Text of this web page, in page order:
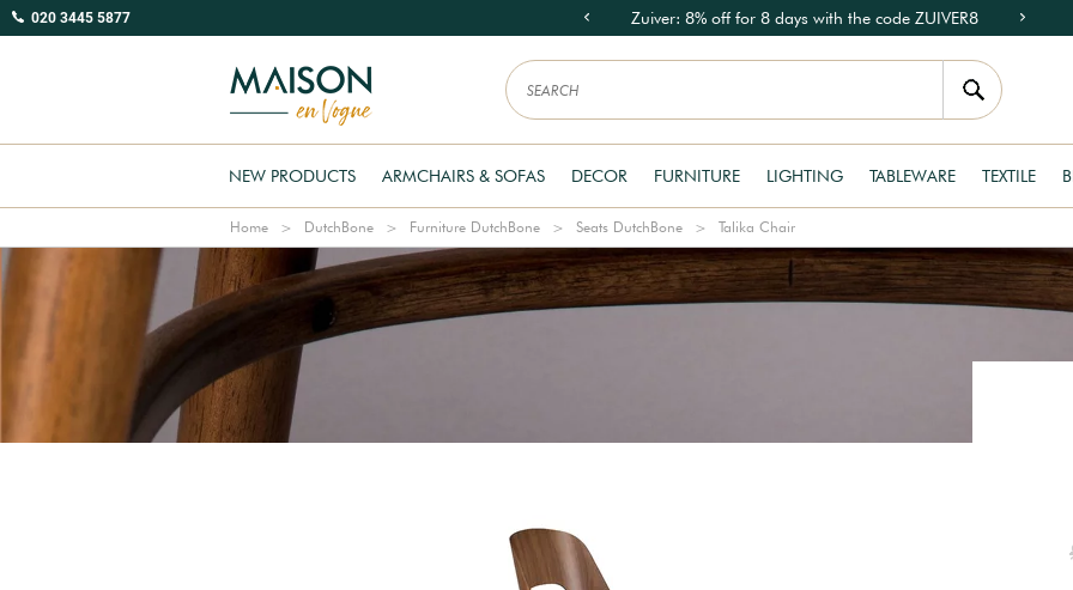
020 3445 5877 Zuiver: 8% off for 8 days with the code ZUIVER8
NEW PRODUCTS ARMCHAIRS & SOFAS DECOR FURNITURE LIGHTING TABLEWARE TEXTILE
Home DutchBone Furniture DutchBone Seats DutchBone Talika Chair